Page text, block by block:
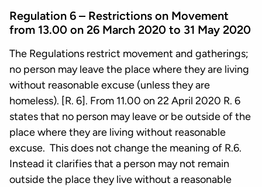
Regulation 6 – Restrictions on Movement
from 13.00 on 26 March 2020 to 31 May 2020
The Regulations restrict movement and gatherings;
no person may leave the place where they are living
without reasonable excuse (unless they are
homeless). [R. 6]. From 11.00 on 22 April 2020 R. 6
states that no person may leave or be outside of the
place where they are living without reasonable
excuse. This does not change the meaning of R.6.
Instead it clarifies that a person may not remain
outside the place they live without a reasonable